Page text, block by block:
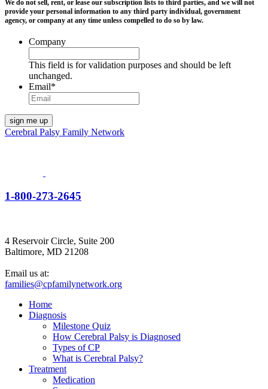
We do not sell, rent, or lease our subscription lists to third parties, and we will not
provide your personal information to any third party individual, government
agency, or company at any time unless compelled to do so by law.
Company
This field is for validation purposes and should be left
unchanged.
Email*
Cerebral Palsy Family Network
1-800-273-2645
4 Reservoir Circle, Suite 200
Baltimore, MD 21208
Email us at:
families@cpfamilynetwork.org
Home
Diagnosis
Milestone Quiz
How Cerebral Palsy is Diagnosed
Types of CP
What is Cerebral Palsy?
Treatment
Medication